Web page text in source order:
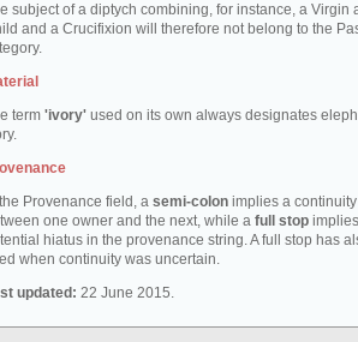
subject of a diptych combining, for instance, a Virgin
and a Crucifixion will therefore not belong to the
term 'ivory' used on its own always designates
the Provenance field, a semi-colon implies a continuity
one owner and the next, while a full stop
hiatus in the provenance string. A full stop has
when continuity was uncertain.
updated: 22 June 2015.